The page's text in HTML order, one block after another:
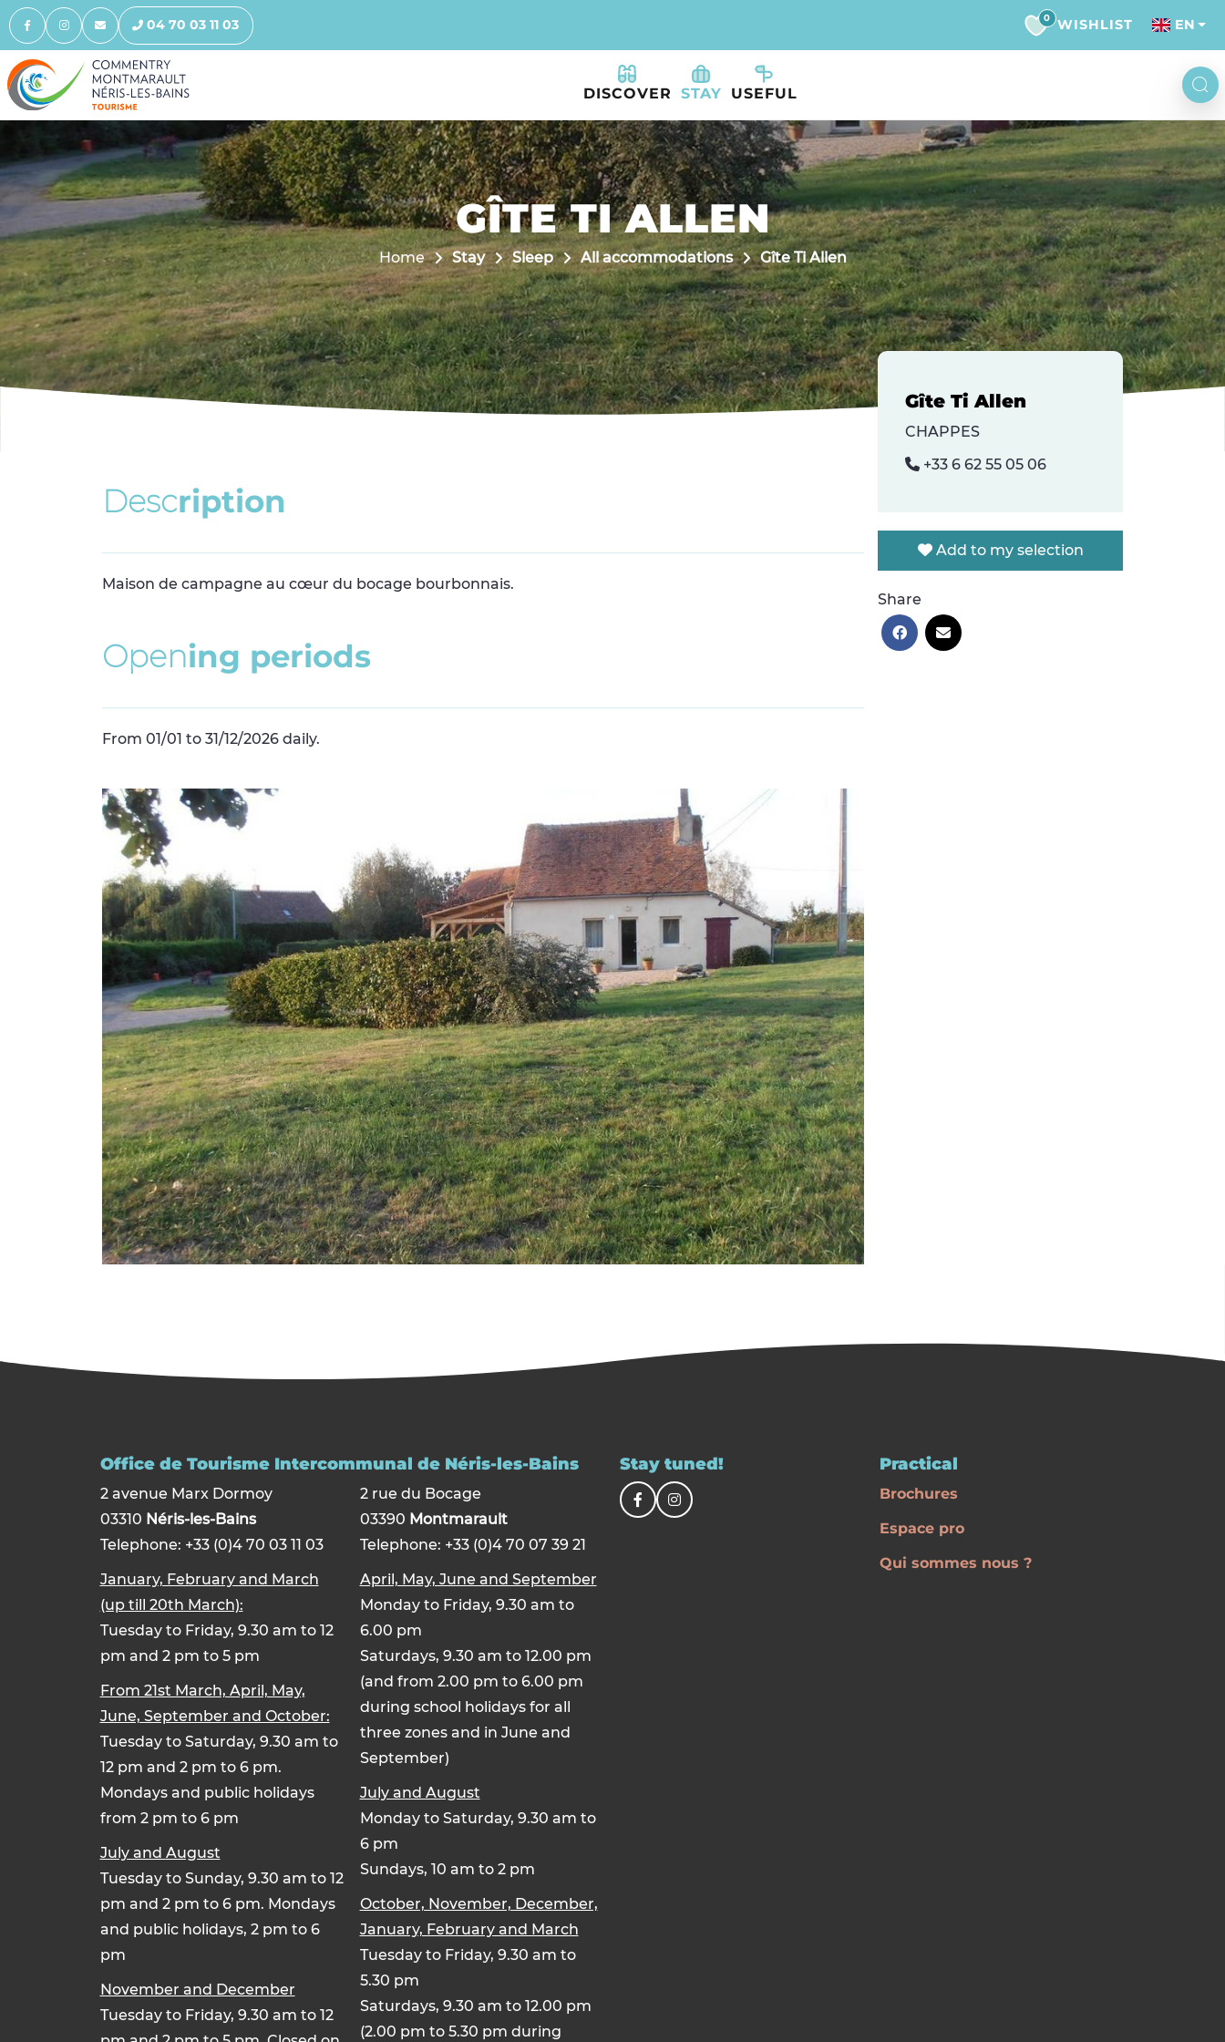
04 70 03 11 03 0 WISHLIST EN
DISCOVER STAY USEFUL
GÎTE TI ALLEN
Home Stay Sleep All accommodations Gîte Ti Allen
Description
Maison de campagne au cœur du bocage bourbonnais.
Opening periods
From 01/01 to 31/12/2026 daily.
Gîte Ti Allen
CHAPPES
+33 6 62 55 05 06
Add to my selection
Share
Office de Tourisme Intercommunal de Néris-les-Bains
2 avenue Marx Dormoy
03310 Néris-les-Bains
Telephone: +33 (0)4 70 03 11 03
January, February and March
(up till 20th March):
Tuesday to Friday, 9.30 am to 12
pm and 2 pm to 5 pm
From 21st March, April, May,
June, September and October:
Tuesday to Saturday, 9.30 am to
12 pm and 2 pm to 6 pm.
Mondays and public holidays
from 2 pm to 6 pm
July and August
Tuesday to Sunday, 9.30 am to 12
pm and 2 pm to 6 pm. Mondays
and public holidays, 2 pm to 6
pm
November and December
Tuesday to Friday, 9.30 am to 12
2 rue du Bocage
03390 Montmarault
Telephone: +33 (0)4 70 07 39 21
April, May, June and September
Monday to Friday, 9.30 am to
6.00 pm
Saturdays, 9.30 am to 12.00 pm
(and from 2.00 pm to 6.00 pm
during school holidays for all
three zones and in June and
September)
July and August
Monday to Saturday, 9.30 am to
6 pm
Sundays, 10 am to 2 pm
October, November, December,
January, February and March
Tuesday to Friday, 9.30 am to
5.30 pm
Saturdays, 9.30 am to 12.00 pm
(2.00 pm to 5.30 pm during
Stay tuned! Practical
Brochures
Espace pro
Qui sommes nous ?